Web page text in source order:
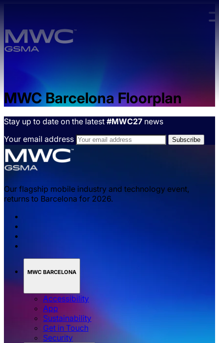
MWC Barcelona Floorplan
Stay up to date on the latest #MWC27 news
Your email address
Our flagship mobile industry and technology event,
returns to Barcelona for 2026.
MWC BARCELONA
Accessibility
App
Sustainability
Get in Touch
Security